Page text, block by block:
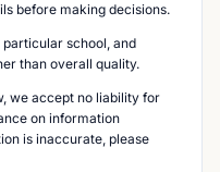
before making decisions.
school, and
than overall quality.
we accept no liability for
on information
is inaccurate, please